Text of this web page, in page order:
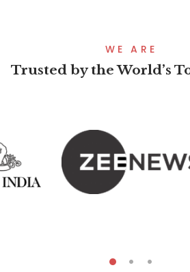
WE ARE
Trusted by the World’s